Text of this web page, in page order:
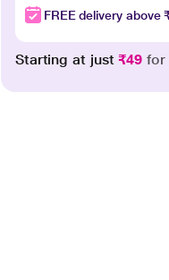
FREE delivery above
Starting at just₹49 for